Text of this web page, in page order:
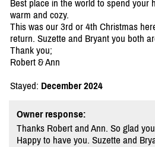
Best place in the world to spend your
warm and cozy.
This was our 3rd or 4th Christmas
return. Suzette and Bryant you both
Thank you;
Robert & Ann
Stayed: December 2024
Owner response:
Thanks Robert and Ann. So glad
Happy to have you. Suzette and